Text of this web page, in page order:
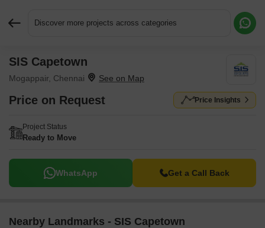
Discover more projects across categories
SIS Capetown
Mogappair, Chennai
Price on Request Price Insights
Project Status
Ready to Move
WhatsApp Get a Call Back
Nearby Landmarks - SIS Capetown
Request More Information or a Callback